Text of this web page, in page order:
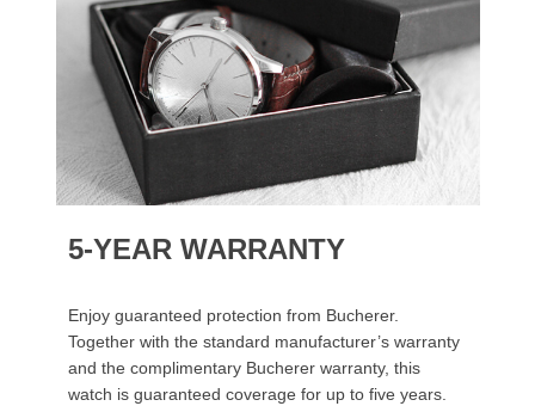
5-YEAR WARRANTY
Enjoy guaranteed protection from Bucherer.
Together with the standard manufacturer’s warranty
and the complimentary Bucherer warranty, this
watch is guaranteed coverage for up to five years.